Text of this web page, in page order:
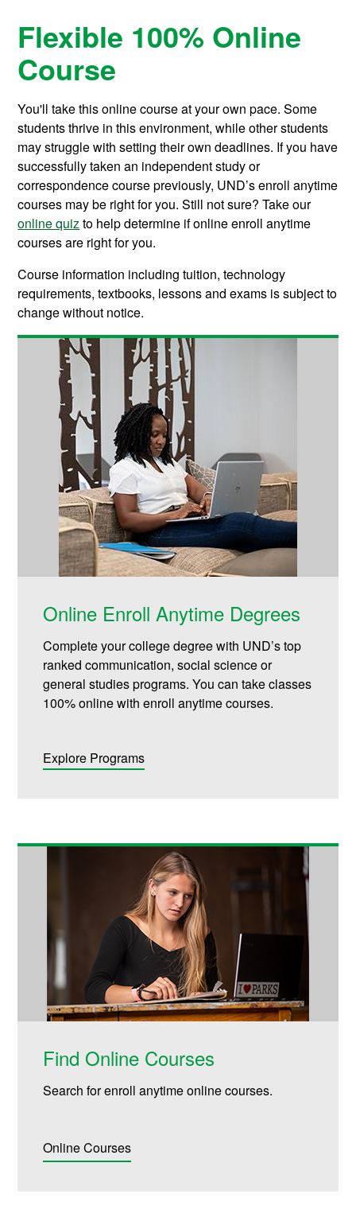
Flexible 100% Online
Course
You'll take this online course at your own pace. Some
students thrive in this environment, while other students
may struggle with setting their own deadlines. If you have
successfully taken an independent study or
correspondence course previously, UND’s enroll anytime
courses may be right for you. Still not sure? Take our
online quiz to help determine if online enroll anytime
courses are right for you.
Course information including tuition, technology
requirements, textbooks, lessons and exams is subject to
change without notice.
Online Enroll Anytime Degrees
Complete your college degree with UND’s top
ranked communication, social science or
general studies programs. You can take classes
100% online with enroll anytime courses.
Explore Programs
Find Online Courses
Search for enroll anytime online courses.
Online Courses